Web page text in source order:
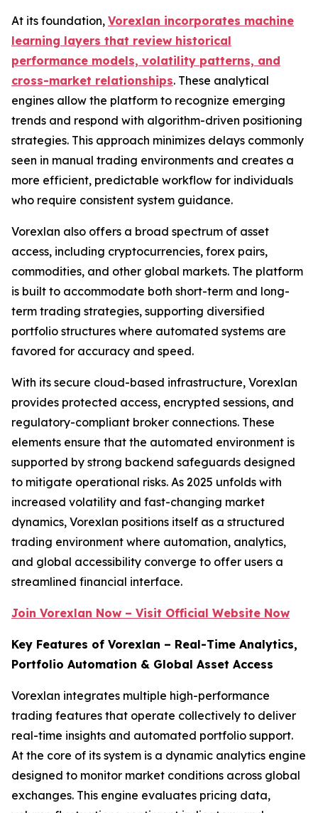
At its foundation, Vorexlan incorporates machine
learning layers that review historical
performance models, volatility patterns, and
cross-market relationships. These analytical
engines allow the platform to recognize emerging
trends and respond with algorithm-driven positioning
strategies. This approach minimizes delays commonly
seen in manual trading environments and creates a
more efficient, predictable workflow for individuals
who require consistent system guidance.
Vorexlan also offers a broad spectrum of asset
access, including cryptocurrencies, forex pairs,
commodities, and other global markets. The platform
is built to accommodate both short-term and long-
term trading strategies, supporting diversified
portfolio structures where automated systems are
favored for accuracy and speed.
With its secure cloud-based infrastructure, Vorexlan
provides protected access, encrypted sessions, and
regulatory-compliant broker connections. These
elements ensure that the automated environment is
supported by strong backend safeguards designed
to mitigate operational risks. As 2025 unfolds with
increased volatility and fast-changing market
dynamics, Vorexlan positions itself as a structured
trading environment where automation, analytics,
and global accessibility converge to offer users a
streamlined financial interface.
Join Vorexlan Now – Visit Official Website Now
Key Features of Vorexlan – Real-Time Analytics,
Portfolio Automation & Global Asset Access
Vorexlan integrates multiple high-performance
trading features that operate collectively to deliver
real-time insights and automated portfolio support.
At the core of its system is a dynamic analytics engine
designed to monitor market conditions across global
exchanges. This engine evaluates pricing data,